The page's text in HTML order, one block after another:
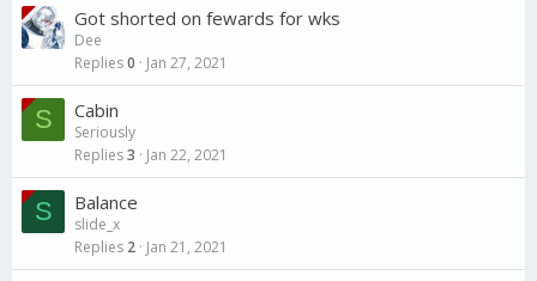
Got shorted on fewards for wks
Dee
Replies0 Jan 27, 2021
S Cabin
Seriously
Replies3 Jan 22, 2021
S Balance
slide_x
Replies 2 Jan 21, 2021